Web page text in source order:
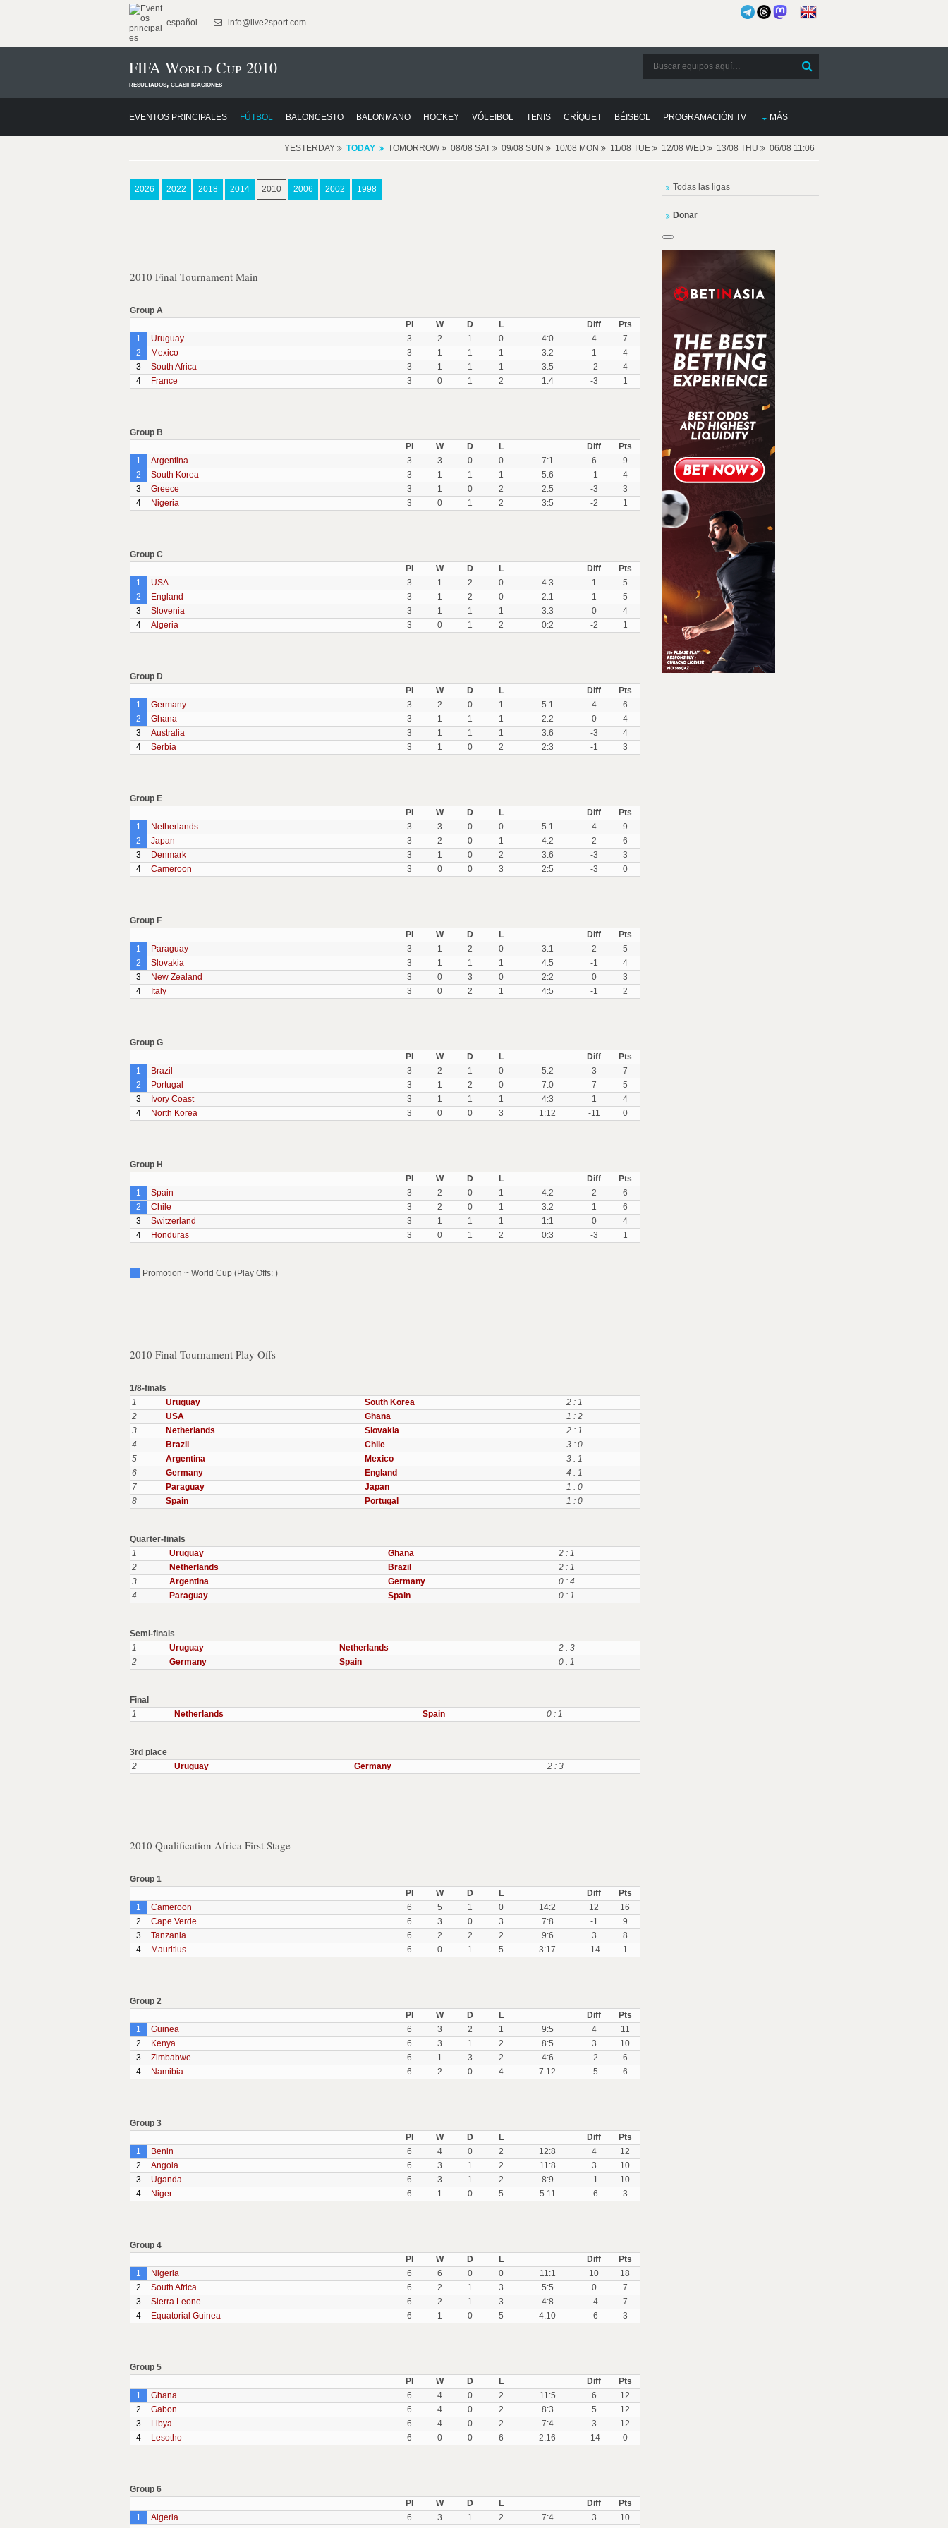
español info@live2sport.com
FIFA World Cup 2010
resultados, clasificaciones
EVENTOS PRINCIPALES FÚTBOL BALONCESTO BALONMANO HOCKEY VÓLEIBOL TENIS CRÍQUET BÉISBOL PROGRAMACIÓN TV MÁS
YESTERDAY TODAY TOMORROW 08/08 SAT 09/08 SUN 10/08 MON 11/08 TUE 12/08 WED 13/08 THU 06/08 11:06
2026 2022 2018 2014 2010 2006 2002 1998
2010 Final Tournament Main
Group A
Pl
W D L Diff
Pts
1
Uruguay 3 2 1 0 4:0 4
7
2
Mexico 3 1 1 1 3:2 1
4
3
South Africa 3 1 1 1 3:5 -2
4
4
France 3 0 1 2 1:4 -3 1
Group B
Pl
W D L Diff
Pts
1
Argentina 3 3 0 0 7:1 6
9
2
South Korea 3 1 1 1 5:6 -1
4
3
Greece 3 1 0 2 2:5 -3
3
4
Nigeria 3 0 1 2 3:5 -2 1
Group C
Pl
W D L Diff
Pts
1
USA 3 1 2 0 4:3 1
5
2
England 3 1 2 0 2:1 1
5
3
Slovenia 3 1 1 1 3:3 0
4
4
Algeria 3 0 1 2 0:2 -2 1
Group D
Pl
W D L Diff
Pts
1
Germany 3 2 0 1 5:1 4
6
2
Ghana 3 1 1 1 2:2 0
4
3
Australia 3 1 1 1 3:6 -3
4
4
Serbia 3 1 0 2 2:3 -1 3
Group E
Pl
W D L Diff
Pts
1
Netherlands 3 3 0 0 5:1 4
9
2
Japan 3 2 0 1 4:2 2
6
3
Denmark 3 1 0 2 3:6 -3
3
4
Cameroon 3 0 0 3 2:5 -3 0
Group F
Pl
W D L Diff
Pts
1
Paraguay 3 1 2 0 3:1 2
5
2
Slovakia 3 1 1 1 4:5 -1
4
3
New Zealand 3 0 3 0 2:2 0
3
4
Italy 3 0 2 1 4:5 -1 2
Group G
Pl
W D L Diff
Pts
1
Brazil 3 2 1 0 5:2 3
7
2
Portugal 3 1 2 0 7:0 7
5
3
Ivory Coast 3 1 1 1 4:3 1
4
4
North Korea 3 0 0 3 1:12 -11 0
Group H
Pl
W D L Diff
Pts
1
Spain 3 2 0 1 4:2 2
6
2
Chile 3 2 0 1 3:2 1
6
3
Switzerland 3 1 1 1 1:1 0
4
4
Honduras 3 0 1 2 0:3 -3 1
Promotion ~ World Cup (Play Offs: )
2010 Final Tournament Play Offs
1/8-finals
1
Uruguay South Korea
2 : 1
2
USA Ghana
1 : 2
3
Netherlands Slovakia
2 : 1
4
Brazil Chile
3 : 0
5
Argentina Mexico
3 : 1
6
Germany England
4 : 1
7
Paraguay Japan
1 : 0
8
Spain Portugal 1 : 0
Quarter-finals
1
Uruguay Ghana
2 : 1
2
Netherlands Brazil
2 : 1
3
Argentina Germany
0 : 4
4
Paraguay Spain 0 : 1
Semi-finals
1
Uruguay Netherlands
2 : 3
2
Germany Spain 0 : 1
Final
1
Netherlands Spain 0 : 1
3rd place
2
Uruguay Germany 2 : 3
2010 Qualification Africa First Stage
Group 1
Pl
W D L Diff
Pts
1
Cameroon 6 5 1 0 14:2 12
16
2
Cape Verde 6 3 0 3 7:8 -1
9
3
Tanzania 6 2 2 2 9:6 3
8
4
Mauritius 6 0 1 5 3:17 -14 1
Group 2
Pl
W D L Diff
Pts
1
Guinea 6 3 2 1 9:5 4
11
2
Kenya 6 3 1 2 8:5 3
10
3
Zimbabwe 6 1 3 2 4:6 -2
6
4
Namibia 6 2 0 4 7:12 -5 6
Group 3
Pl
W D L Diff
Pts
1
Benin 6 4 0 2 12:8 4
12
2
Angola 6 3 1 2 11:8 3
10
3
Uganda 6 3 1 2 8:9 -1
10
4
Niger 6 1 0 5 5:11 -6 3
Group 4
Pl
W D L Diff
Pts
1
Nigeria 6 6 0 0 11:1 10
18
2
South Africa 6 2 1 3 5:5 0
7
3
Sierra Leone 6 2 1 3 4:8 -4
7
4
Equatorial Guinea 6 1 0 5 4:10 -6 3
Group 5
Pl
W D L Diff
Pts
1
Ghana 6 4 0 2 11:5 6
12
2
Gabon 6 4 0 2 8:3 5
12
3
Libya 6 4 0 2 7:4 3
12
4
Lesotho 6 0 0 6 2:16 -14 0
Group 6
Pl
W D L Diff
Pts
1
Algeria 6 3 1 2 7:4 3
10
Todas las ligas
Donar